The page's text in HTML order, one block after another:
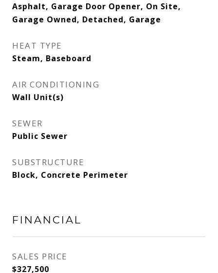
Asphalt, Garage Door Opener, On Site,
Garage Owned, Detached, Garage
HEAT TYPE
Steam, Baseboard
AIR CONDITIONING
Wall Unit(s)
SEWER
Public Sewer
SUBSTRUCTURE
Block, Concrete Perimeter
FINANCIAL
SALES PRICE
$327,500